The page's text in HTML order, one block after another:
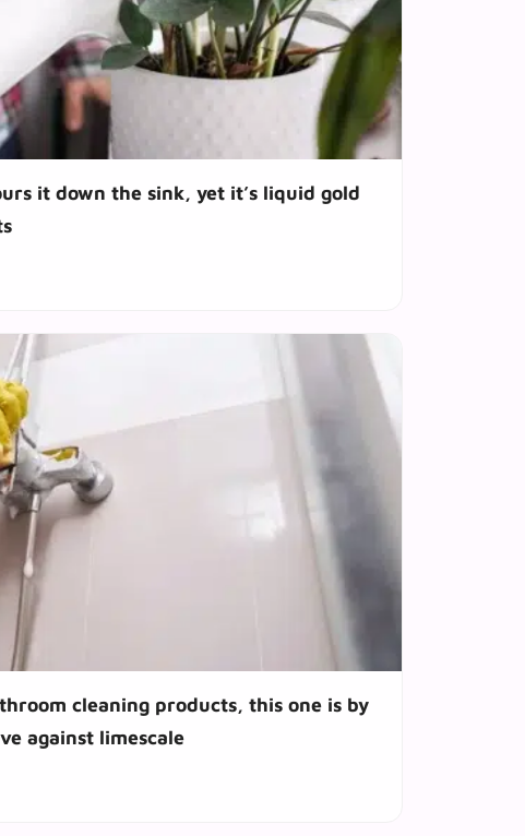
it down the sink, yet it’s liquid gold
cleaning products, this one is by
against limescale